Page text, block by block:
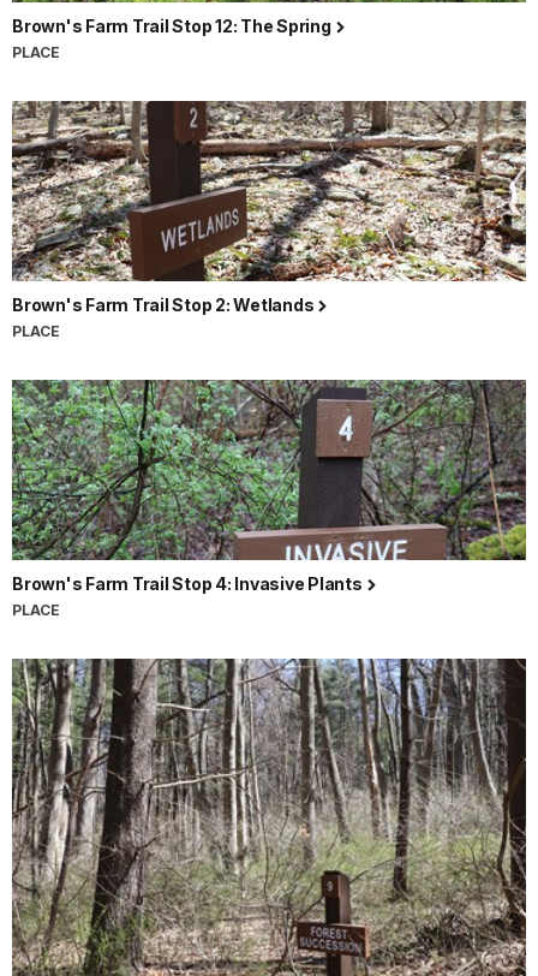
Brown's Farm Trail Stop 12: The Spring
PLACE
Brown's Farm Trail Stop 2: Wetlands
PLACE
Brown's Farm Trail Stop 4: Invasive Plants
PLACE